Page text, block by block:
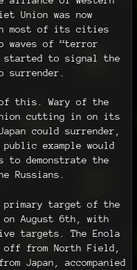
Union was now
most of its cities
waves of “terror
started to signal the
of this. Wary of the
cutting in on its
could surrender,
example would
to demonstrate the
Russians.
primary target of the
August 6th, with
targets. The Enola
from North Field,
Japan, accompanied